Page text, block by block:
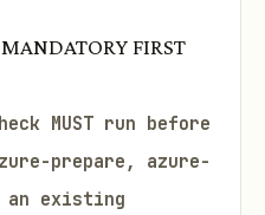
FIRST
MUST run before
prepare, azure-
an existing